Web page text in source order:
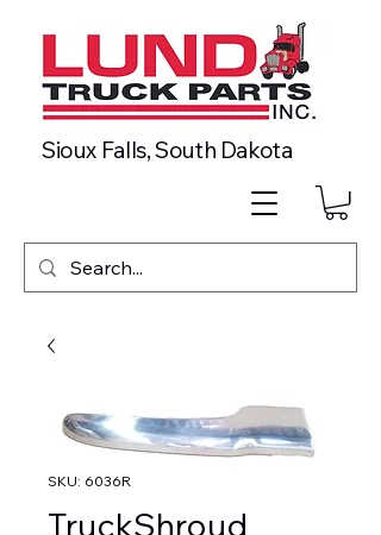
Sioux Falls, South Dakota
SKU: 6036R
TruckShroud